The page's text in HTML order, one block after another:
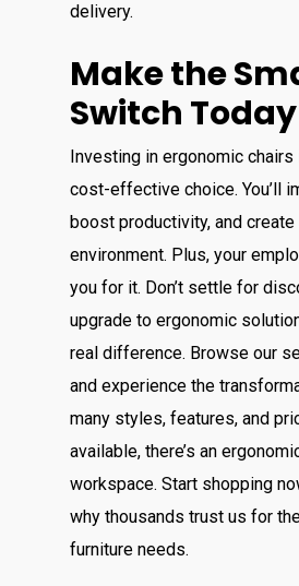
delivery.
Make the
Switch Today
Investing in ergonomic chairs
cost-effective choice. You’ll
boost productivity, and
environment. Plus, your
you for it. Don’t settle for
upgrade to ergonomic
real difference. Browse our
and experience the
many styles, features, and
available, there’s an
workspace. Start shopping
why thousands trust us for
furniture needs.